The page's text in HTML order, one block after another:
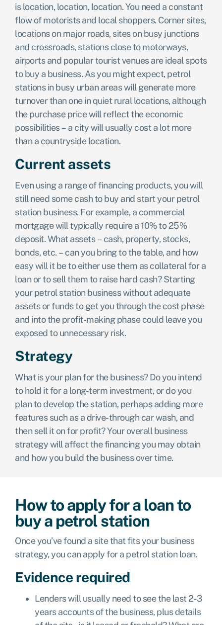
is location, location, location. You need a constant
flow of motorists and local shoppers. Corner sites,
locations on major roads, sites on busy junctions
and crossroads, stations close to motorways,
airports and popular tourist venues are ideal spots
to buy a business. As you might expect, petrol
stations in busy urban areas will generate more
turnover than one in quiet rural locations, although
the purchase price will reflect the economic
possibilities – a city will usually cost a lot more
than a countryside location.
Current assets
Even using a range of financing products, you will
still need some cash to buy and start your petrol
station business. For example, a commercial
mortgage will typically require a 10% to 25%
deposit. What assets – cash, property, stocks,
bonds, etc. – can you bring to the table, and how
easy will it be to either use them as collateral for a
loan or to sell them to raise hard cash? Starting
your petrol station business without adequate
assets or funds to get you through the cost phase
and into the profit-making phase could leave you
exposed to unnecessary risk.
Strategy
What is your plan for the business? Do you intend
to hold it for a long-term investment, or do you
plan to develop the station, perhaps adding more
features such as a drive-through car wash, and
then sell it on for profit? Your overall business
strategy will affect the financing you may obtain
and how you build the business over time.
How to apply for a loan to
buy a petrol station
Once you’ve found a site that fits your business
strategy, you can apply for a petrol station loan.
Evidence required
Lenders will usually need to see the last 2-3
years accounts of the business, plus details